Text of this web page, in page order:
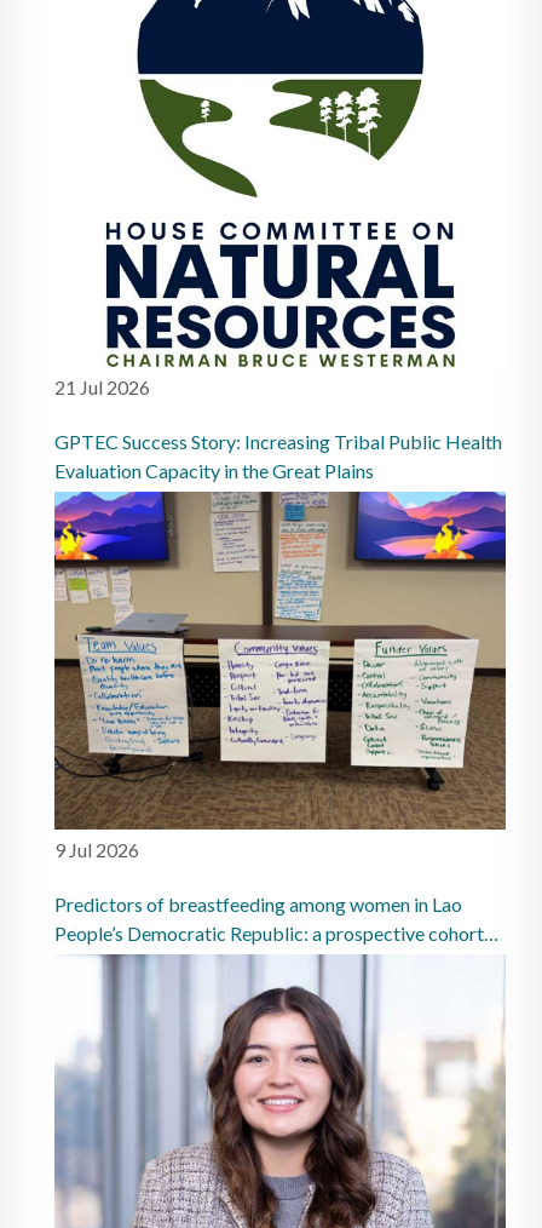
21 Jul 2026
GPTEC Success Story: Increasing Tribal Public Health
Evaluation Capacity in the Great Plains
9 Jul 2026
Predictors of breastfeeding among women in Lao
People’s Democratic Republic: a prospective cohort
study